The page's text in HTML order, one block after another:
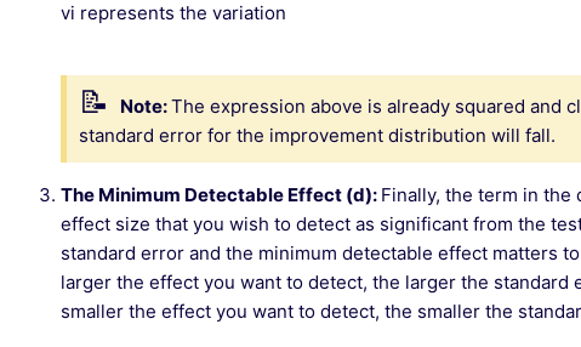
vi represents the variation
Note:The expression above is already squared and
standard error for the improvement distribution will fall.
The Minimum Detectable Effect (d): Finally, the term in
effect size that you wish to detect as significant from the
standard error and the minimum detectable effect matters
larger the effect you want to detect, the larger the standard
smaller the effect you want to detect, the smaller the